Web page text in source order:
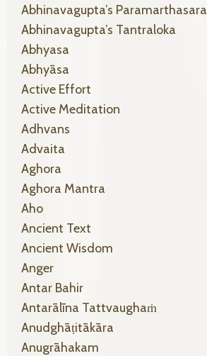
Abhinavagupta’s Paramarthasara
Abhinavagupta’s Tantraloka
Abhyasa
Abhyāsa
Active Effort
Active Meditation
Adhvans
Advaita
Aghora
Aghora Mantra
Aho
Ancient Text
Ancient Wisdom
Anger
Antar Bahir
Antarālīna Tattvaughaṁ
Anudghāṭitākāra
Anugrāhakam